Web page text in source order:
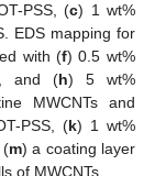
PSS, (c) 1 wt%
EDS mapping for
with (f) 0.5 wt%
and (h) 5 wt%
MWCNTs and
PSS, (k) 1 wt%
(m) a coating layer
of MWCNTs.